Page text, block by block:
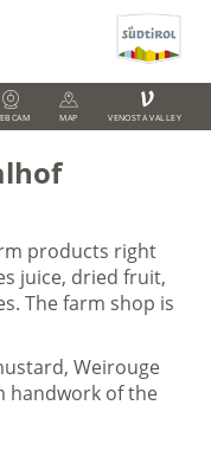
MAP
V
VENOSTA VALLEY
products right
juice, dried fruit,
The farm shop is
Weirouge
handwork of the